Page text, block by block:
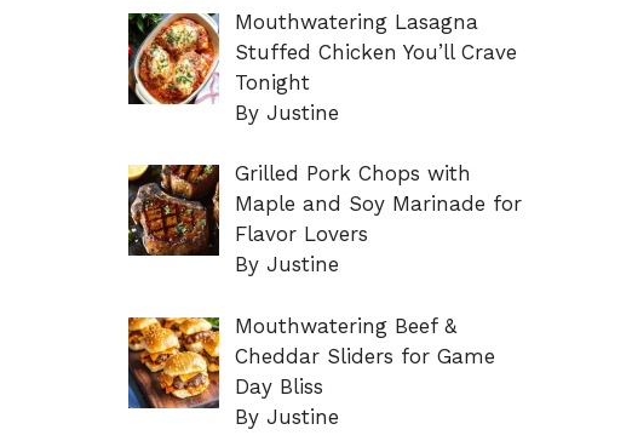
Mouthwatering Lasagna
Stuffed Chicken You’ll Crave
Tonight
By Justine
Grilled Pork Chops with
Maple and Soy Marinade for
Flavor Lovers
By Justine
Mouthwatering Beef &
Cheddar Sliders for Game
Day Bliss
By Justine